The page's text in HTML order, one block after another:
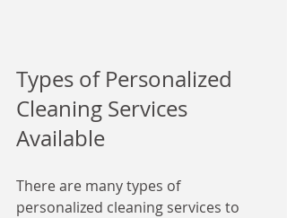
Types of Personalized
Cleaning Services
Available
There are many types of
personalized cleaning services to